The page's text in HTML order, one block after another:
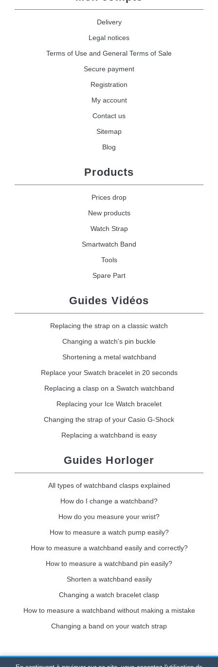
Delivery
Legal notices
Terms of Use and General Terms of Sale
Secure payment
Registration
My account
Contact us
Sitemap
Blog
Products
Prices drop
New products
Watch Strap
Smartwatch Band
Tools
Spare Part
Guides Vidéos
Replacing the strap on a classic watch
Changing a watch's pin buckle
Shortening a metal watchband
Replace your Swatch bracelet in 20 seconds
Replacing a clasp on a Swatch watchband
Replacing your Ice Watch bracelet
Changing the strap of your Casio G-Shock
Replacing a watchband is easy
Guides Horloger
All types of watchband clasps explained
How do I change a watchband?
How do you measure your wrist?
How to measure a watch pump easily?
How to measure a watchband easily and correctly?
How to measure a watchband pin easily?
Shorten a watchband easily
Changing a watch bracelet clasp
How to measure a watchband without making a mistake
Changing a band on your watch strap